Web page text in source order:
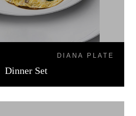
DIANA PLATE
Dinner Set